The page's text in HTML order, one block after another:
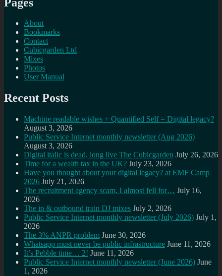
About
Bookmarks
Contact
Cubicgarden Ltd
Mixes
Photos
User Manual
Recent Posts
Machine readable wishes + Quantified Self = Digital legacy?
August 3, 2026
Public Service Internet monthly newsletter (Aug 2026)
August 3, 2026
Digital italic is dead, long live The Cubicgarden July 26, 2026
Time for a wealth tax in the UK? July 23, 2026
Have you thought about your digital legacy? at EMF Camp
2026 July 21, 2026
The recruitment agency scam, I almost fell for… July 16,
2026
The in & outbound train DJ mixes July 2, 2026
Public Service Internet monthly newsletter (July 2026) July 1,
2026
The 3% ANPR problem June 30, 2026
Whatsapp must never be public infrastructure June 11, 2026
It’s Pebble time… 2! June 11, 2026
Public Service Internet monthly newsletter (June 2026) June
1, 2026